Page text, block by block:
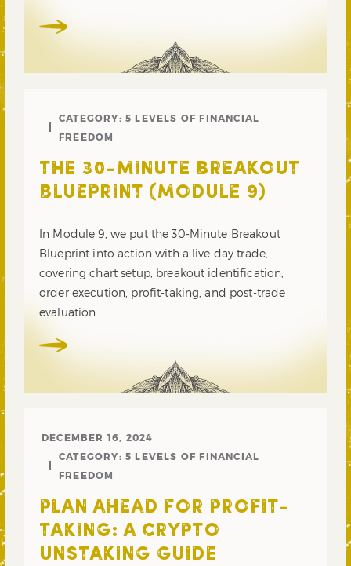
CATEGORY: 5 LEVELS OF FINANCIAL
FREEDOM
THE 30-MINUTE BREAKOUT
BLUEPRINT (MODULE 9)
In Module 9, we put the 30-Minute Breakout
Blueprint into action with a live day trade,
covering chart setup, breakout identification,
order execution, profit-taking, and post-trade
evaluation.
DECEMBER 16, 2024
CATEGORY: 5 LEVELS OF FINANCIAL
FREEDOM
PLAN AHEAD FOR PROFIT-
TAKING: A CRYPTO
UNSTAKING GUIDE